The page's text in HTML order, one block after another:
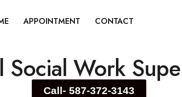
APPOINTMENT CONTACT
Social Work
Call- 587-372-3143